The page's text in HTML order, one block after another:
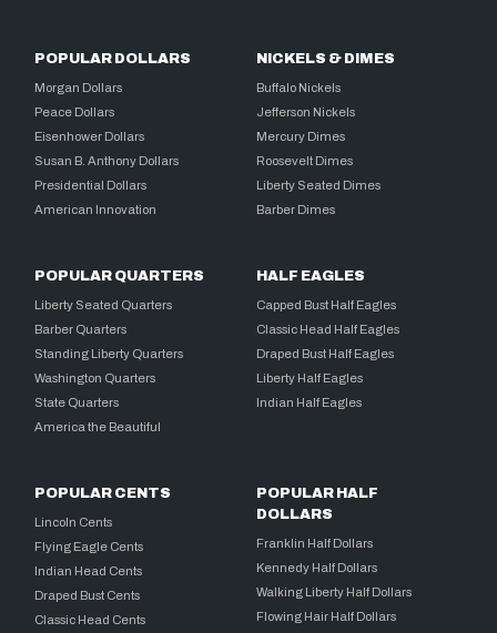
POPULAR DOLLARS
Morgan Dollars
Peace Dollars
Eisenhower Dollars
Susan B. Anthony Dollars
Presidential Dollars
American Innovation
NICKELS & DIMES
Buffalo Nickels
Jefferson Nickels
Mercury Dimes
Roosevelt Dimes
Liberty Seated Dimes
Barber Dimes
POPULAR QUARTERS
Liberty Seated Quarters
Barber Quarters
Standing Liberty Quarters
Washington Quarters
State Quarters
America the Beautiful
HALF EAGLES
Capped Bust Half Eagles
Classic Head Half Eagles
Draped Bust Half Eagles
Liberty Half Eagles
Indian Half Eagles
POPULAR CENTS
Lincoln Cents
Flying Eagle Cents
Indian Head Cents
Draped Bust Cents
Classic Head Cents
POPULAR HALF
DOLLARS
Franklin Half Dollars
Kennedy Half Dollars
Walking Liberty Half Dollars
Flowing Hair Half Dollars